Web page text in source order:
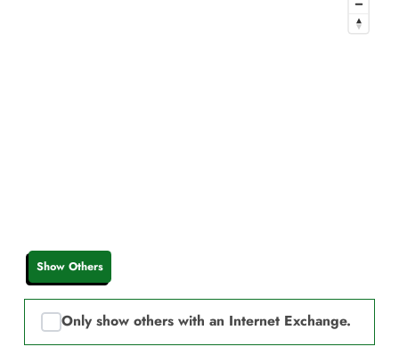
Show Others
Only show others with an Internet Exchange.